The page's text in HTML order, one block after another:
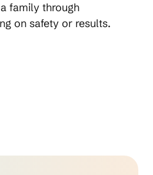
family through
on safety or results.